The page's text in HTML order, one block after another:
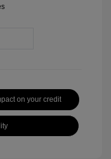
on your credit